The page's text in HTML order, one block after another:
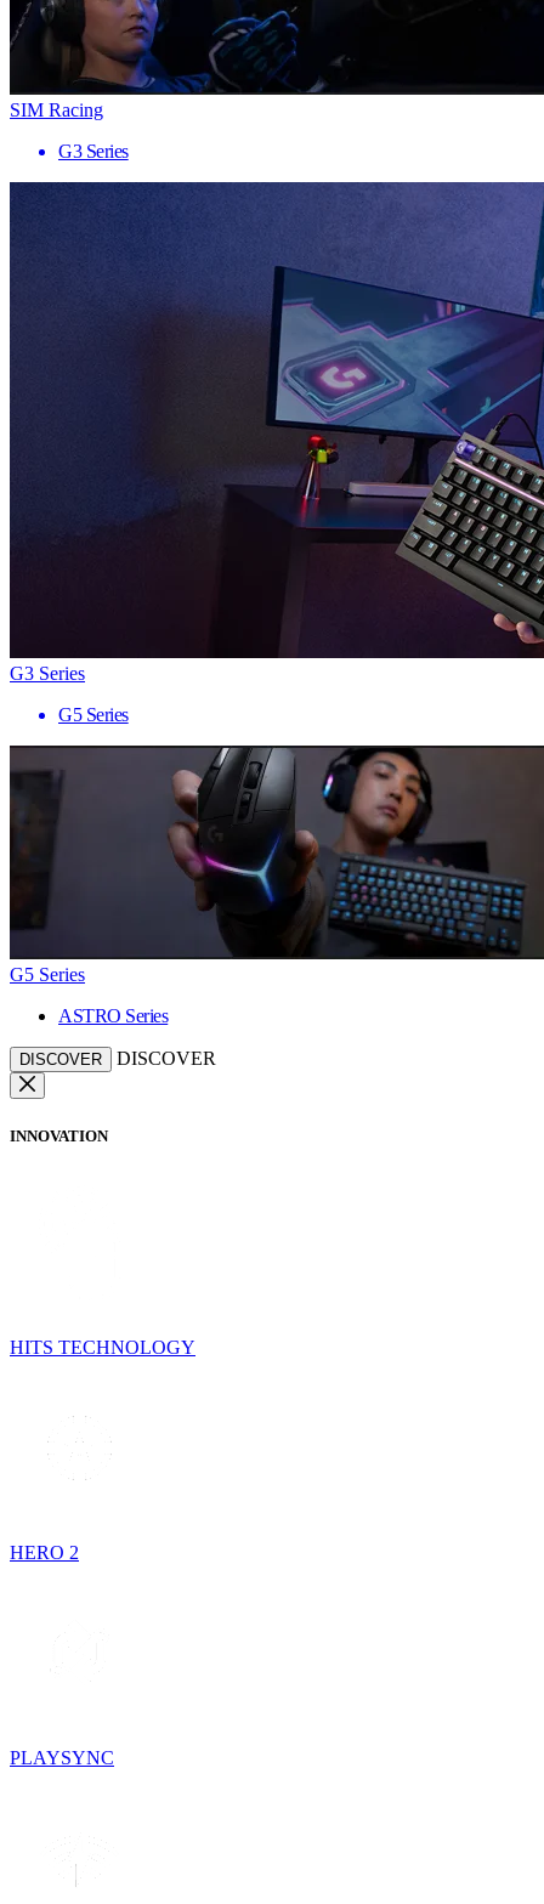
SIM Racing
G3 Series
G3 Series
G5 Series
G5 Series
ASTRO Series
DISCOVER DISCOVER
INNOVATION
HITS TECHNOLOGY
HERO 2
PLAYSYNC